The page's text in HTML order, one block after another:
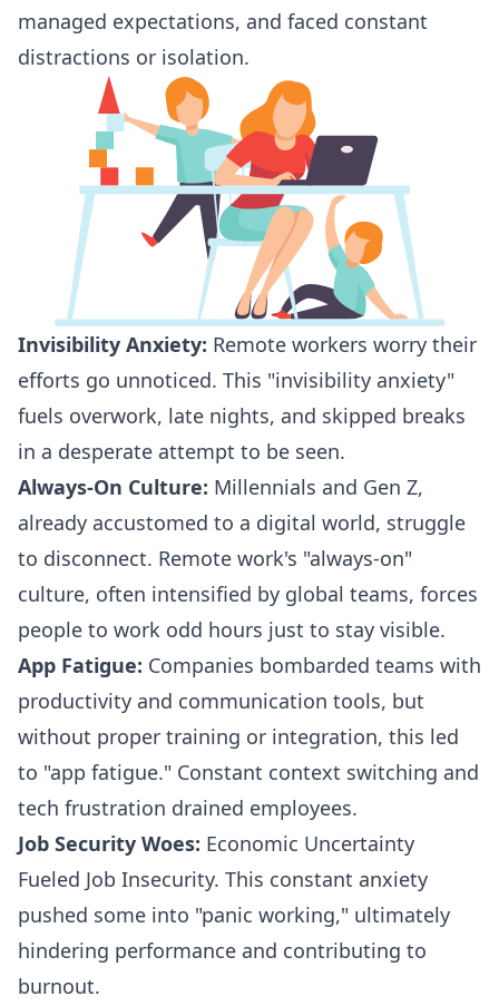
managed expectations, and faced constant
distractions or isolation.
Invisibility Anxiety: Remote workers worry their
efforts go unnoticed. This "invisibility anxiety"
fuels overwork, late nights, and skipped breaks
in a desperate attempt to be seen.
Always-On Culture: Millennials and Gen Z,
already accustomed to a digital world, struggle
to disconnect. Remote work's "always-on"
culture, often intensified by global teams, forces
people to work odd hours just to stay visible.
App Fatigue: Companies bombarded teams with
productivity and communication tools, but
without proper training or integration, this led
to "app fatigue." Constant context switching and
tech frustration drained employees.
Job Security Woes: Economic Uncertainty
Fueled Job Insecurity. This constant anxiety
pushed some into "panic working," ultimately
hindering performance and contributing to
burnout.